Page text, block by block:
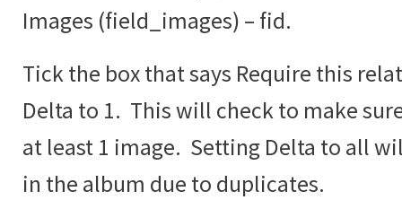
Images (field_images) – fid.
Tick the box that says Require this
Delta to 1. This will check to make
at least 1 image. Setting Delta to all
in the album due to duplicates.